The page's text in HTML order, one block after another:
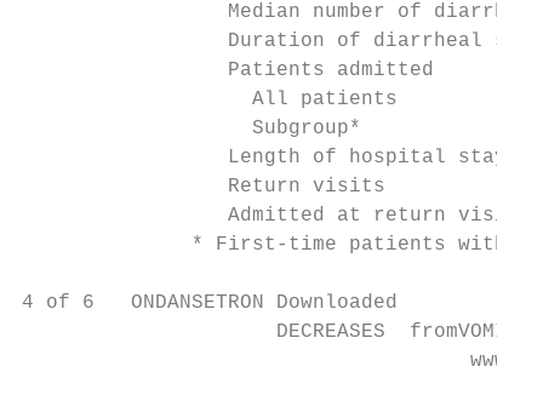
Median number of
Duration of diarrheal
                 Patients admitted
All patients
Subgroup*
Length of hospital stay
Return visits
Admitted at return visit
* First-time patients with
4 of 6   ONDANSETRON Downloaded
DECREASES